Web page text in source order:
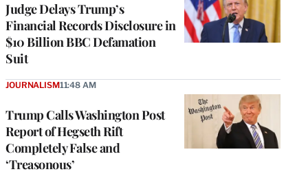
Judge Delays Trump’s
Financial Records Disclosure in
$10 Billion BBC Defamation
Suit
Trump Calls Washington Post
Report of Hegseth Rift
Completely False and
‘Treasonous’
JOURNALISM11:48 AM